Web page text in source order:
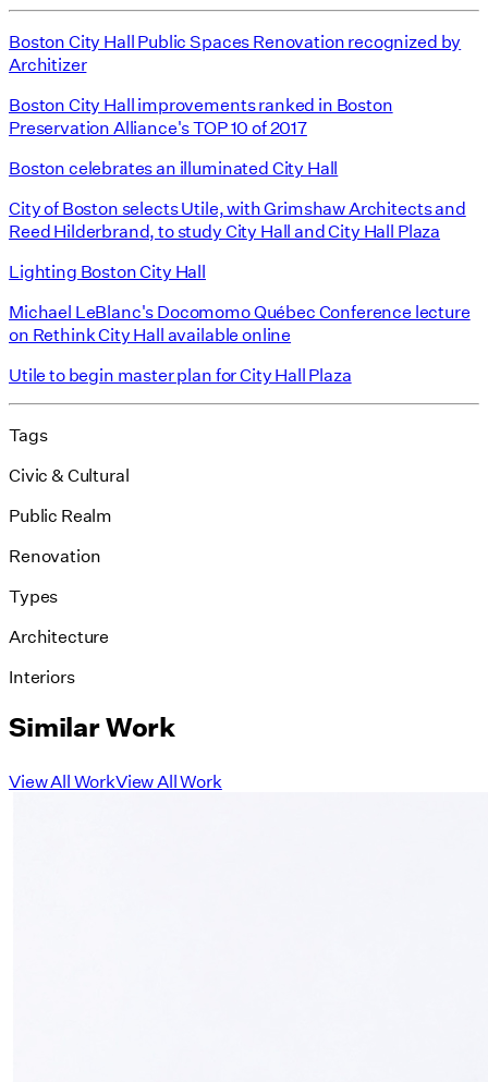
Boston City Hall Public Spaces Renovation recognized by
Architizer
Boston City Hall improvements ranked in Boston
Preservation Alliance's TOP 10 of 2017
Boston celebrates an illuminated City Hall
City of Boston selects Utile, with Grimshaw Architects and
Reed Hilderbrand, to study City Hall and City Hall Plaza
Lighting Boston City Hall
Michael LeBlanc's Docomomo Québec Conference lecture
on Rethink City Hall available online
Utile to begin master plan for City Hall Plaza
Tags
Civic & Cultural
Public Realm
Renovation
Types
Architecture
Interiors
Similar Work
View All WorkView All Work